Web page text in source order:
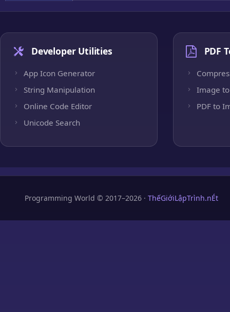
Developer Utilities
App Icon Generator
String Manipulation
Online Code Editor
Unicode Search
PDF
Image to
PDF to
Programming World © 2017–2026 · ThếGiớiLậpTrình.nÉt